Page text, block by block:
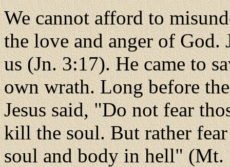
We cannot afford to
the love and anger of God.
us (Jn. 3:17). He came to
own wrath. Long before
Jesus said, "Do not fear
kill the soul. But rather
soul and body in hell" (Mt.